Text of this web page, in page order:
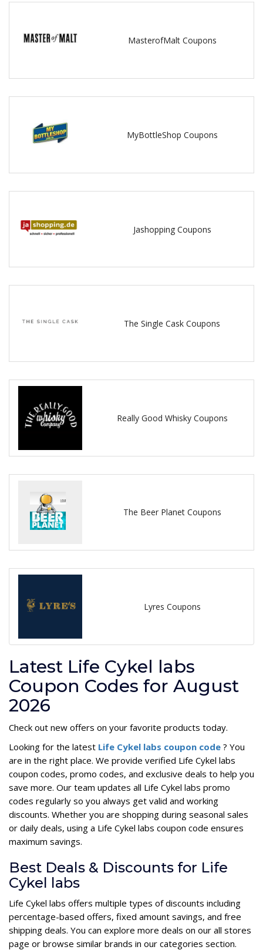
MasterofMalt Coupons
MyBottleShop Coupons
Jashopping Coupons
The Single Cask Coupons
Really Good Whisky Coupons
The Beer Planet Coupons
Lyres Coupons
Latest Life Cykel labs
Coupon Codes for August
2026
Check out new offers on your favorite products today.
Looking for the latest Life Cykel labs coupon code ? You
are in the right place. We provide verified Life Cykel labs
coupon codes, promo codes, and exclusive deals to help you
save more. Our team updates all Life Cykel labs promo
codes regularly so you always get valid and working
discounts. Whether you are shopping during seasonal sales
or daily deals, using a Life Cykel labs coupon code ensures
maximum savings.
Best Deals & Discounts for Life
Cykel labs
Life Cykel labs offers multiple types of discounts including
percentage-based offers, fixed amount savings, and free
shipping deals. You can explore more deals on our all stores
page or browse similar brands in our categories section.